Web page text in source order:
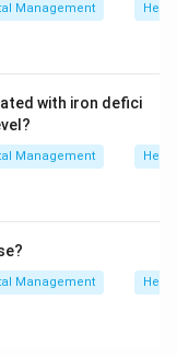
Management
with iron defici
Management
Management